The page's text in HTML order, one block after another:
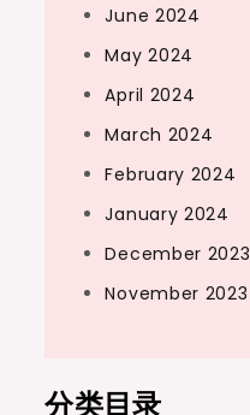
June 2024
May 2024
April 2024
March 2024
February 2024
January 2024
December 2023
November 2023
分类目录